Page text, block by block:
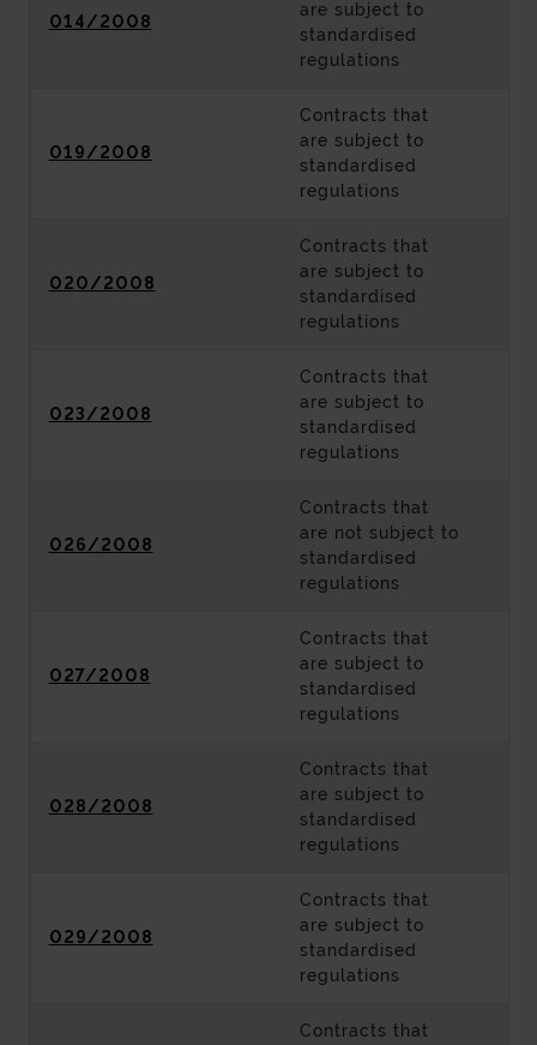
014/2008
are subject to
standardised
regulations
019/2008
Contracts that
are subject to
standardised
regulations
020/2008
Contracts that
are subject to
standardised
regulations
023/2008
Contracts that
are subject to
standardised
regulations
026/2008
Contracts that
are not subject to
standardised
regulations
027/2008
Contracts that
are subject to
standardised
regulations
028/2008
Contracts that
are subject to
standardised
regulations
029/2008
Contracts that
are subject to
standardised
regulations
Contracts that